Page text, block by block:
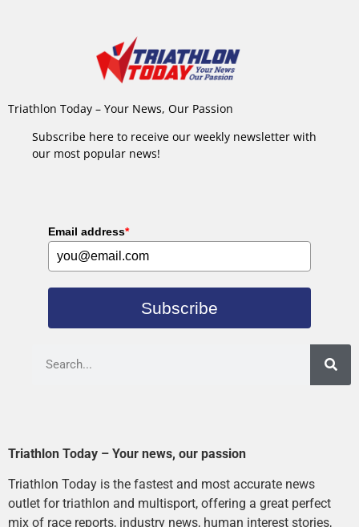
Triathlon Today – Your News, Our Passion
Subscribe here to receive our weekly newsletter with
our most popular news!
Email address*
Subscribe
Triathlon Today – Your news, our passion
Triathlon Today is the fastest and most accurate news
outlet for triathlon and multisport, offering a great perfect
mix of race reports, industry news, human interest stories,